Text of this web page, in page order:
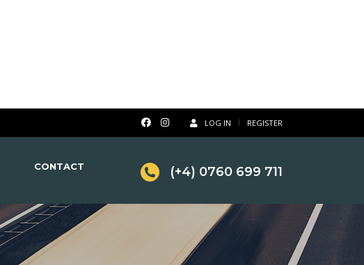
LOG IN REGISTER
(+4) 0760 699 711
CONTACT